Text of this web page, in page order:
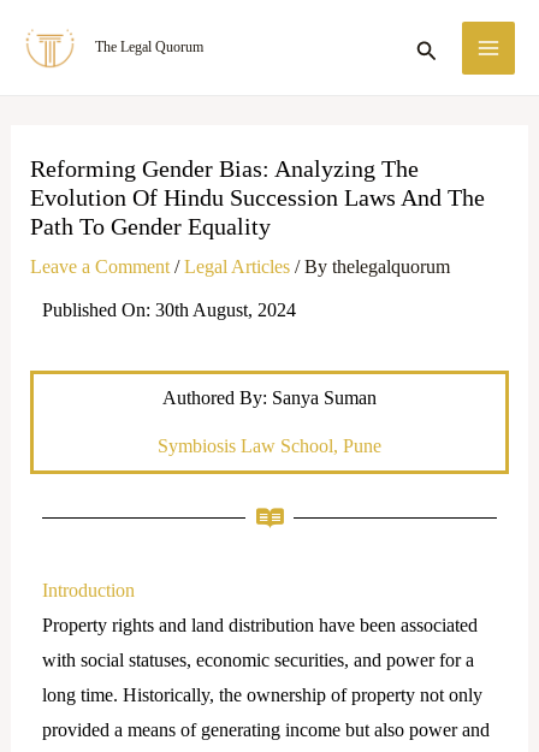
The Legal Quorum Search
Reforming Gender Bias: Analyzing The
Evolution Of Hindu Succession Laws And The
Path To Gender Equality
Leave a Comment /Legal Articles/ By thelegalquorum
Published On: 30th August, 2024
Authored By: Sanya Suman
Symbiosis Law School, Pune
Introduction
Property rights and land distribution have been associated
with social statuses, economic securities, and power for a
long time. Historically, the ownership of property not only
provided a means of generating income but also power and